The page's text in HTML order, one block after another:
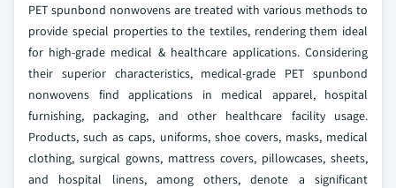
PET spunbond nonwovens are treated with various methods to
provide special properties to the textiles, rendering them ideal
for high-grade medical & healthcare applications. Considering
their superior characteristics, medical-grade PET spunbond
nonwovens find applications in medical apparel, hospital
furnishing, packaging, and other healthcare facility usage.
Products, such as caps, uniforms, shoe covers, masks, medical
clothing, surgical gowns, mattress covers, pillowcases, sheets,
and hospital linens, among others, denote a significant